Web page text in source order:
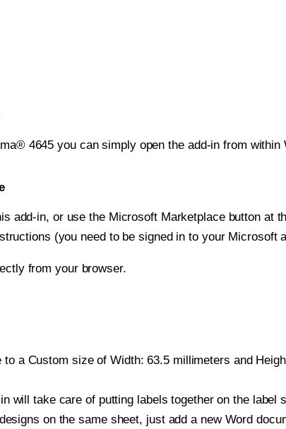
4645 you can simply open the add-in from within
add-in, or use the Microsoft Marketplace button at
(you need to be signed in to your Microsoft
from your browser.
a Custom size of Width: 63.5 millimeters and
will take care of putting labels together on the label
on the same sheet, just add a new Word